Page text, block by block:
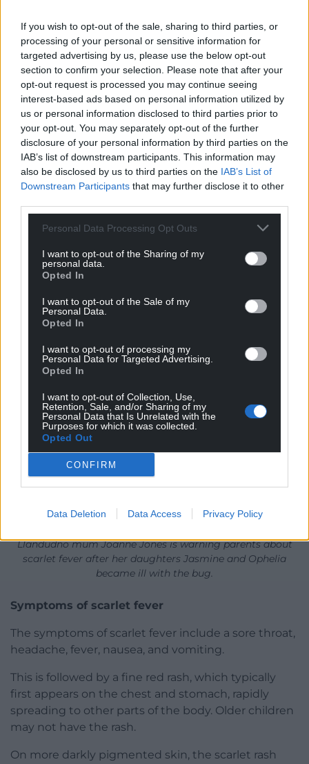
If you wish to opt-out of the sale, sharing to third parties, or
processing of your personal or sensitive information for
targeted advertising by us, please use the below opt-out
section to confirm your selection. Please note that after your
opt-out request is processed you may continue seeing
interest-based ads based on personal information utilized by
us or personal information disclosed to third parties prior to
your opt-out. You may separately opt-out of the further
disclosure of your personal information by third parties on the
IAB’s list of downstream participants. This information may
also be disclosed by us to third parties on the IAB’s List of
Downstream Participants that may further disclose it to other
Personal Data Processing Opt Outs
I want to opt-out of the Sharing of my
personal data.
Opted In
I want to opt-out of the Sale of my
Personal Data.
Opted In
I want to opt-out of processing my
Personal Data for Targeted Advertising.
Opted In
I want to opt-out of Collection, Use,
Retention, Sale, and/or Sharing of my
Personal Data that Is Unrelated with the
Purposes for which it was collected.
Opted Out
CONFIRM
Data Deletion Data Access Privacy Policy
themselves with the symptoms of scarlet fever and
iGAS as a precaution.
“It is also important that children from two years
upwards are protected from seasonal flu and
the vaccine.”
Conwy County Council said it was advising parents
through schools.
“As this subject has been in the national media over
recent weeks, we have shared Public Health Wales’
guidance about streptococcal disease with all our
Llandudno mum Joanne Jones is warning parents about
scarlet fever after her daughters Jasmine and Ophelia
became ill with the bug.
Symptoms of scarlet fever
The symptoms of scarlet fever include a sore throat,
headache, fever, nausea, and vomiting.
This is followed by a fine red rash, which typically
first appears on the chest and stomach, rapidly
spreading to other parts of the body. Older children
may not have the rash.
On more darkly pigmented skin, the scarlet rash